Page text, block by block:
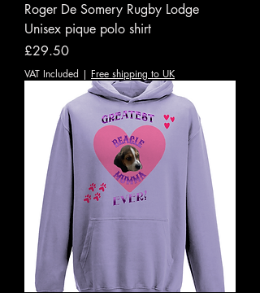
Roger De Somery Rugby Lodge
Unisex pique polo shirt
Price
£29.50
VAT Included | Free shipping to UK